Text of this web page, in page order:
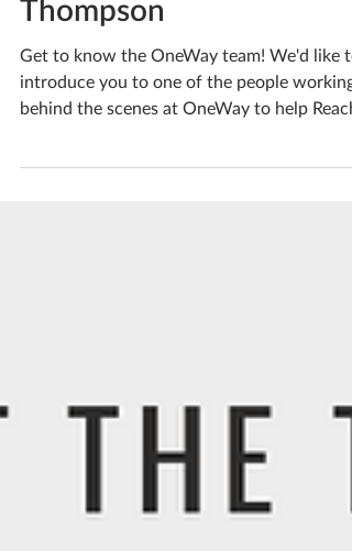
Meet the Team: Hannah
Thompson
Get to know the OneWay team! We'd like to
behind the scenes at OneWay to help Reach